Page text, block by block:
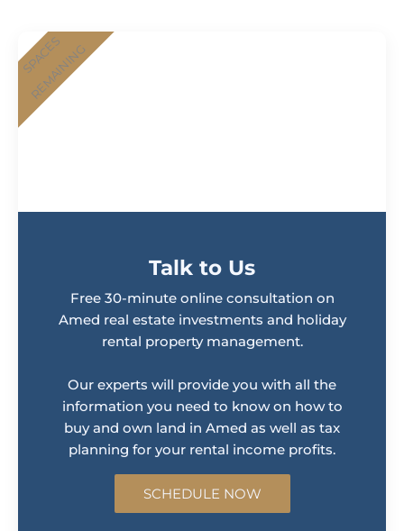
Talk to Us
Free 30-minute online consultation on
Amed real estate investments and holiday
rental property management.
Our experts will provide you with all the
information you need to know on how to
buy and own land in Amed as well as tax
planning for your rental income profits.
SCHEDULE NOW
SPACES
REMAINING